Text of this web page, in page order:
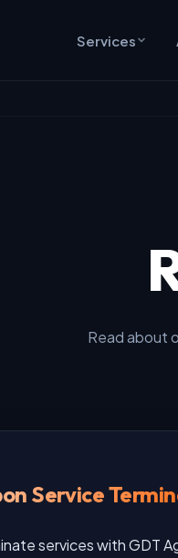
Services
Read about
Service
services with GDT